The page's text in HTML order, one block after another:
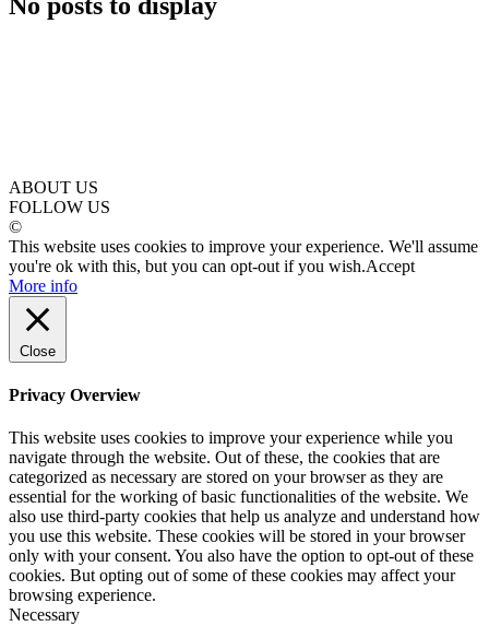
ABOUT US
FOLLOW US
©
This website uses cookies to improve your experience. We'll assume
you're ok with this, but you can opt-out if you wish.Accept
More info
Close
Privacy Overview
This website uses cookies to improve your experience while you
navigate through the website. Out of these, the cookies that are
categorized as necessary are stored on your browser as they are
essential for the working of basic functionalities of the website. We
also use third-party cookies that help us analyze and understand how
you use this website. These cookies will be stored in your browser
only with your consent. You also have the option to opt-out of these
cookies. But opting out of some of these cookies may affect your
browsing experience.
Necessary